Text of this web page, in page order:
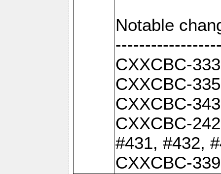
Notable
CXXCBC-
CXXCBC-
CXXCBC-
CXXCBC-
#431, #432,
CXXCBC-